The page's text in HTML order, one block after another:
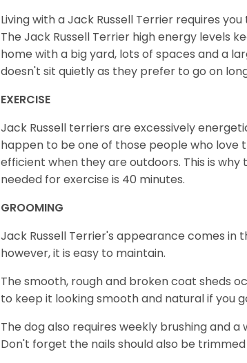
Living with a Jack Russell Terrier requires
The Jack Russell Terrier high energy levels
home with a big yard, lots of spaces and a
doesn't sit quietly as they prefer to go on
EXERCISE
Jack Russell terriers are excessively
happen to be one of those people who love
efficient when they are outdoors. This is
needed for exercise is 40 minutes.
GROOMING
Jack Russell Terrier's appearance comes
however, it is easy to maintain.
The smooth, rough and broken coat sheds
to keep it looking smooth and natural if you
The dog also requires weekly brushing and
Don't forget the nails should also be